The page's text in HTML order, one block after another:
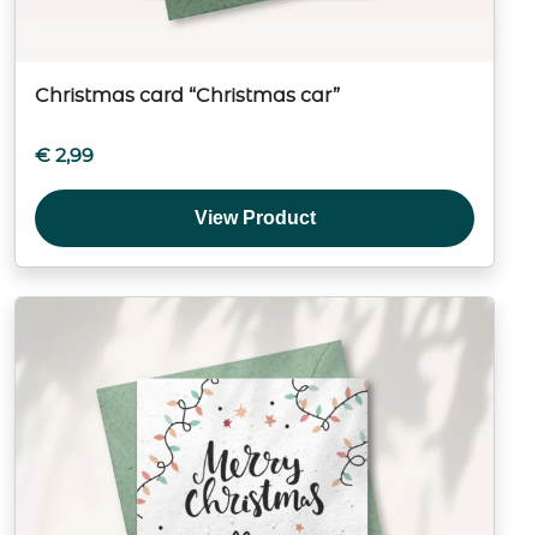
Christmas card “Christmas car”
€ 2,99
View Product